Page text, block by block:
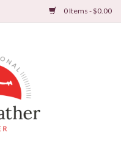
0 Items - $0.00